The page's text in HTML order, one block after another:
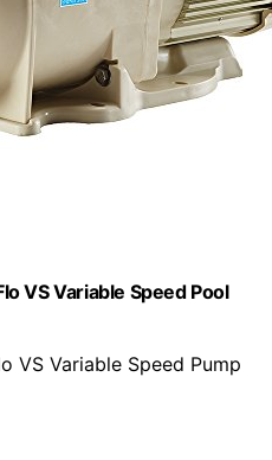
VS Variable Speed Pool
VS Variable Speed Pump